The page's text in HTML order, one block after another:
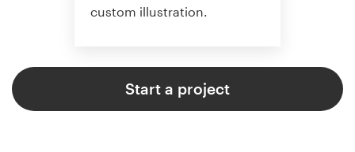
custom illustration.
Start a project